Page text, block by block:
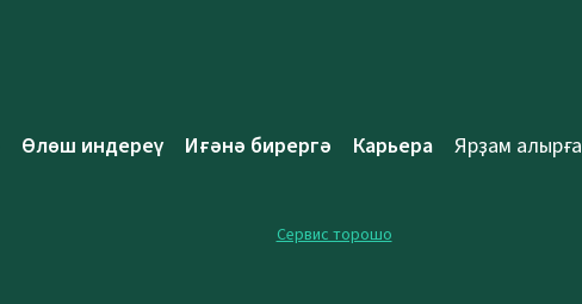
Өлөш индереү Иғәнә бирергә Карьера Ярҙам алырға
Сервис торошо